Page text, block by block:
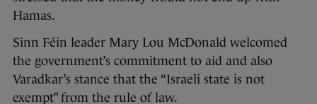
Hamas.
Sinn Féin leader Mary Lou McDonald welcomed
the government’s commitment to aid and also
Varadkar’s stance that the “Israeli state is not
exempt” from the rule of law.